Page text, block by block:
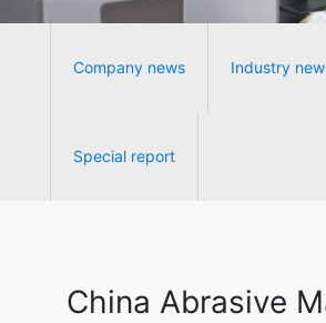
Company news Industry
Special report
China Abrasive